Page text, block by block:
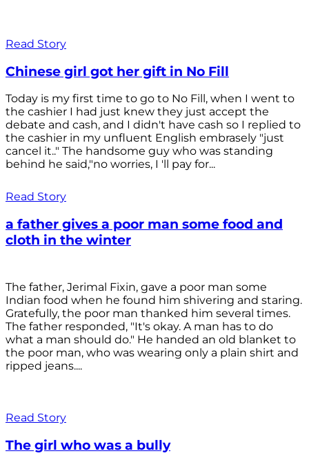
Read Story
Chinese girl got her gift in No Fill
Today is my first time to go to No Fill, when I went to
the cashier I had just knew they just accept the
debate and cash, and I didn't have cash so I replied to
the cashier in my unfluent English embrasely "just
cancel it.." The handsome guy who was standing
behind he said,"no worries, I 'll pay for...
Read Story
a father gives a poor man some food and
cloth in the winter
The father, Jerimal Fixin, gave a poor man some
Indian food when he found him shivering and staring.
Gratefully, the poor man thanked him several times.
The father responded, "It's okay. A man has to do
what a man should do." He handed an old blanket to
the poor man, who was wearing only a plain shirt and
ripped jeans....
Read Story
The girl who was a bully